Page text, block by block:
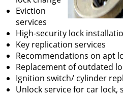
Eviction
services
High-security lock
Key replication services
Recommendations on apt
Replacement of outdated
Ignition switch/ cylinder
Unlock service for car lock,